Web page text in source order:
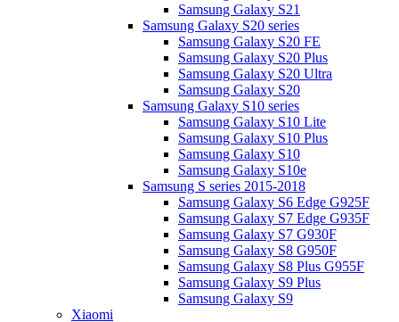
Samsung Galaxy S21
Samsung Galaxy S20 series
Samsung Galaxy S20 FE
Samsung Galaxy S20 Plus
Samsung Galaxy S20 Ultra
Samsung Galaxy S20
Samsung Galaxy S10 series
Samsung Galaxy S10 Lite
Samsung Galaxy S10 Plus
Samsung Galaxy S10
Samsung Galaxy S10e
Samsung S series 2015-2018
Samsung Galaxy S6 Edge G925F
Samsung Galaxy S7 Edge G935F
Samsung Galaxy S7 G930F
Samsung Galaxy S8 G950F
Samsung Galaxy S8 Plus G955F
Samsung Galaxy S9 Plus
Samsung Galaxy S9
Xiaomi